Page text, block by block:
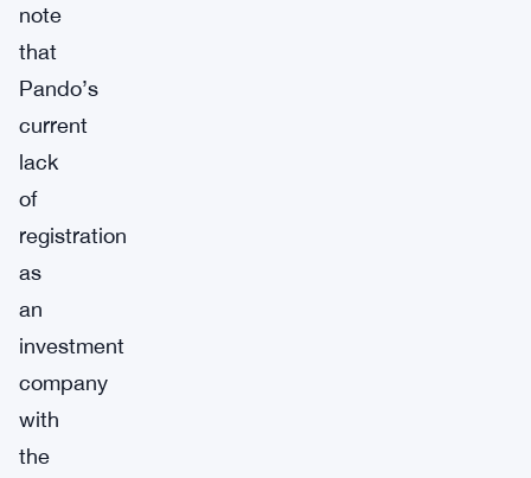
note
that
Pando’s
current
lack
of
registration
as
an
investment
company
with
the